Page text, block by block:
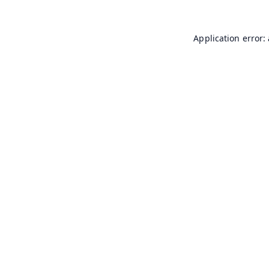
Application error: